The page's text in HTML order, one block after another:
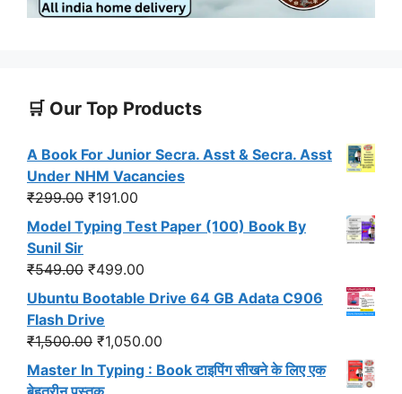
🛒 Our Top Products
A Book For Junior Secra. Asst & Secra. Asst
Under NHM Vacancies
₹299.00 Original
price
was:
₹299.00.
₹191.00
price
is:
₹191.00.
Model Typing Test Paper (100) Book By
Sunil Sir
₹549.00 Original
price
was:
₹549.00.
₹499.00
price
is:
₹499.00.
Ubuntu Bootable Drive 64 GB Adata C906
Flash Drive
₹1,500.00 Original
price
was:
₹1,050.00
price
is:
Master In Typing : Book टाइपिंग सीखने के लिए एक